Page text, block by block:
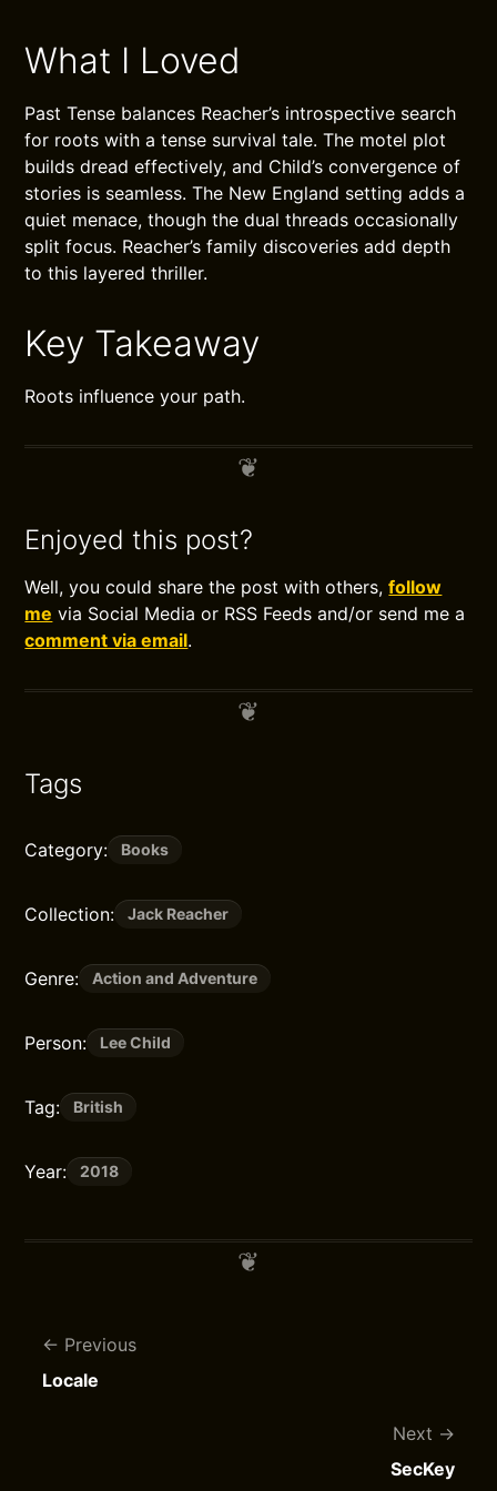
What I Loved
Past Tense balances Reacher’s introspective search
for roots with a tense survival tale. The motel plot
builds dread effectively, and Child’s convergence of
stories is seamless. The New England setting adds a
quiet menace, though the dual threads occasionally
split focus. Reacher’s family discoveries add depth
to this layered thriller.
Key Takeaway
Roots influence your path.
Enjoyed this post?
Well, you could share the post with others,follow
me via Social Media or RSS Feeds and/or send me a
comment via email.
Tags
Category: Books
Collection: Jack Reacher
Genre: Action and Adventure
Person: Lee Child
Tag: British
Year: 2018
Previous
Locale
Next
SecKey